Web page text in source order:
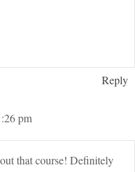
Reply
pm
that course! Definitely